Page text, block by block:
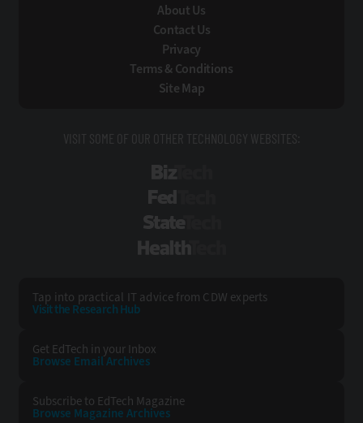
About Us
Contact Us
Privacy
Terms & Conditions
Site Map
VISIT SOME OF OUR OTHER TECHNOLOGY WEBSITES:
Tap into practical IT advice from CDW experts
Visit the Research Hub
Get EdTech in your Inbox
Browse EmailArchives
Subscribe to EdTech Magazine
Browse Magazine Archives